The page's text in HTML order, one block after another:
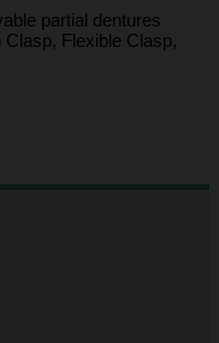
partial dentures
Flexible Clasp,